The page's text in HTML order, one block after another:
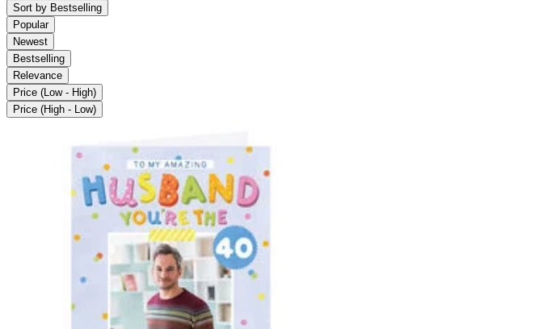
Sort by Bestselling
Popular
Newest
Bestselling
Relevance
Price (Low - High)
Price (High - Low)